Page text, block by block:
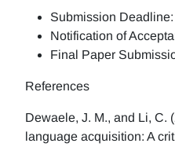
Submission
Notification of
Final Paper
References
Dewaele, J. M., and Li, C.
language acquisition: A